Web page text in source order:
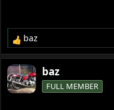
R
e
a
c
t
baz
baz
FULL MEMBER